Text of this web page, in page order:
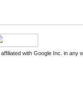
with Google Inc. in any